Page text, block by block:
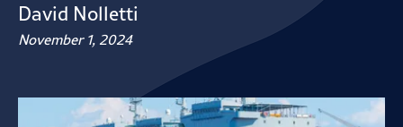
David Nolletti
November 1, 2024